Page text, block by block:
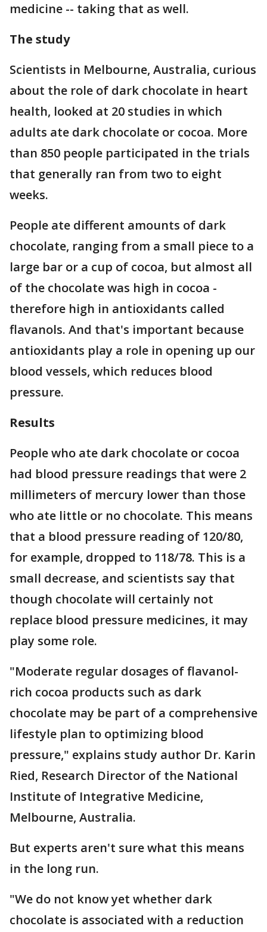
medicine -- taking that as well.
The study
Scientists in Melbourne, Australia, curious
about the role of dark chocolate in heart
health, looked at 20 studies in which
adults ate dark chocolate or cocoa. More
than 850 people participated in the trials
that generally ran from two to eight
weeks.
People ate different amounts of dark
chocolate, ranging from a small piece to a
large bar or a cup of cocoa, but almost all
of the chocolate was high in cocoa -
therefore high in antioxidants called
flavanols. And that's important because
antioxidants play a role in opening up our
blood vessels, which reduces blood
pressure.
Results
People who ate dark chocolate or cocoa
had blood pressure readings that were 2
millimeters of mercury lower than those
who ate little or no chocolate. This means
that a blood pressure reading of 120/80,
for example, dropped to 118/78. This is a
small decrease, and scientists say that
though chocolate will certainly not
replace blood pressure medicines, it may
play some role.
"Moderate regular dosages of flavanol-
rich cocoa products such as dark
chocolate may be part of a comprehensive
lifestyle plan to optimizing blood
pressure," explains study author Dr. Karin
Ried, Research Director of the National
Institute of Integrative Medicine,
Melbourne, Australia.
But experts aren't sure what this means
in the long run.
"We do not know yet whether dark
chocolate is associated with a reduction